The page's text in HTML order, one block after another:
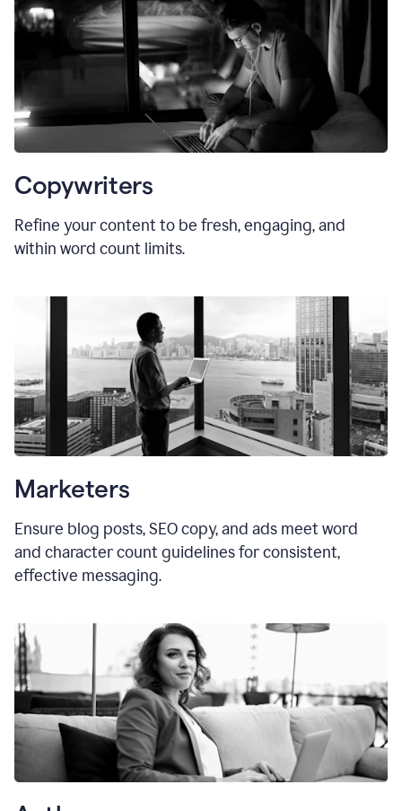
Copywriters
Refine your content to be fresh, engaging, and
within word count limits.
Marketers
Ensure blog posts, SEO copy, and ads meet word
and character count guidelines for consistent,
effective messaging.